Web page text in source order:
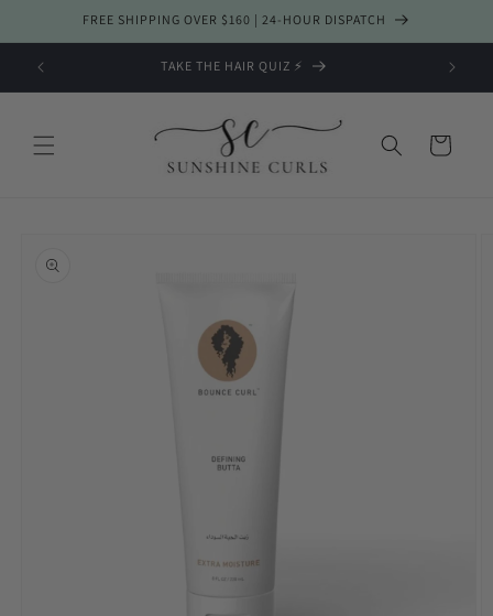
Skip toFREE SHIPPING OVER $160 | 24-HOUR DISPATCH
TAKE THE HAIR QUIZ ⚡️
Cart
information